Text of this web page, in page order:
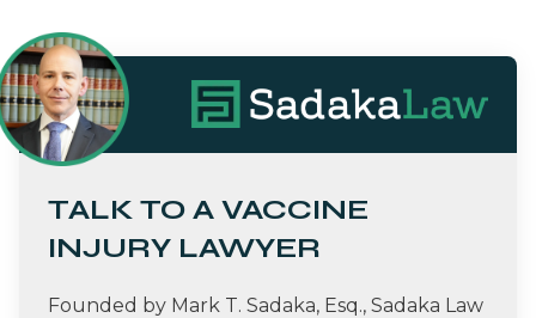
TALK TO A VACCINE
INJURY LAWYER
Founded by Mark T. Sadaka, Esq., Sadaka Law